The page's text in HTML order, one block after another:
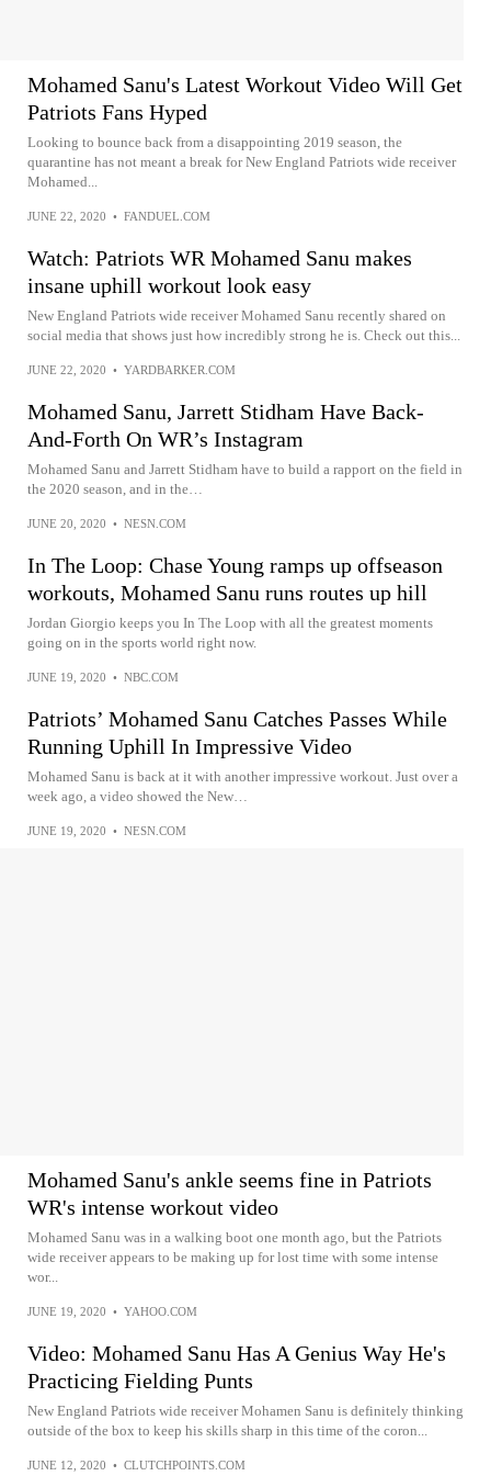
Mohamed Sanu's Latest Workout Video Will Get
Patriots Fans Hyped
Looking to bounce back from a disappointing 2019 season, the
quarantine has not meant a break for New England Patriots wide receiver
Mohamed...
JUNE 22, 2020 • FANDUEL.COM
Watch: Patriots WR Mohamed Sanu makes
insane uphill workout look easy
New England Patriots wide receiver Mohamed Sanu recently shared on
social media that shows just how incredibly strong he is. Check out this...
JUNE 22, 2020 • YARDBARKER.COM
Mohamed Sanu, Jarrett Stidham Have Back-
And-Forth On WR’s Instagram
Mohamed Sanu and Jarrett Stidham have to build a rapport on the field in
the 2020 season, and in the…
JUNE 20, 2020 • NESN.COM
In The Loop: Chase Young ramps up offseason
workouts, Mohamed Sanu runs routes up hill
Jordan Giorgio keeps you In The Loop with all the greatest moments
going on in the sports world right now.
JUNE 19, 2020 • NBC.COM
Patriots’ Mohamed Sanu Catches Passes While
Running Uphill In Impressive Video
Mohamed Sanu is back at it with another impressive workout. Just over a
week ago, a video showed the New…
JUNE 19, 2020 • NESN.COM
Mohamed Sanu's ankle seems fine in Patriots
WR's intense workout video
Mohamed Sanu was in a walking boot one month ago, but the Patriots
wide receiver appears to be making up for lost time with some intense
wor...
JUNE 19, 2020 • YAHOO.COM
Video: Mohamed Sanu Has A Genius Way He's
Practicing Fielding Punts
New England Patriots wide receiver Mohamen Sanu is definitely thinking
outside of the box to keep his skills sharp in this time of the coron...
JUNE 12, 2020 • CLUTCHPOINTS.COM